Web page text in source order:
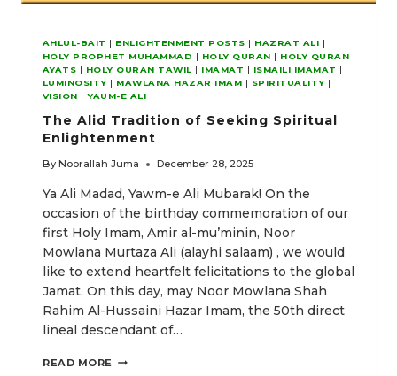
AHLUL-BAIT | ENLIGHTENMENT POSTS | HAZRAT ALI |
HOLY PROPHET MUHAMMAD | HOLY QURAN | HOLY QURAN
AYATS | HOLY QURAN TAWIL | IMAMAT | ISMAILI IMAMAT |
LUMINOSITY | MAWLANA HAZAR IMAM | SPIRITUALITY |
VISION |YAUM-E ALI
The Alid Tradition of Seeking Spiritual
Enlightenment
By Noorallah Juma December 28, 2025
Ya Ali Madad, Yawm-e Ali Mubarak! On the
occasion of the birthday commemoration of our
first Holy Imam, Amir al-mu’minin, Noor
Mowlana Murtaza Ali (alayhi salaam) , we would
like to extend heartfelt felicitations to the global
Jamat. On this day, may Noor Mowlana Shah
Rahim Al-Hussaini Hazar Imam, the 50th direct
lineal descendant of…
READ MORE THE